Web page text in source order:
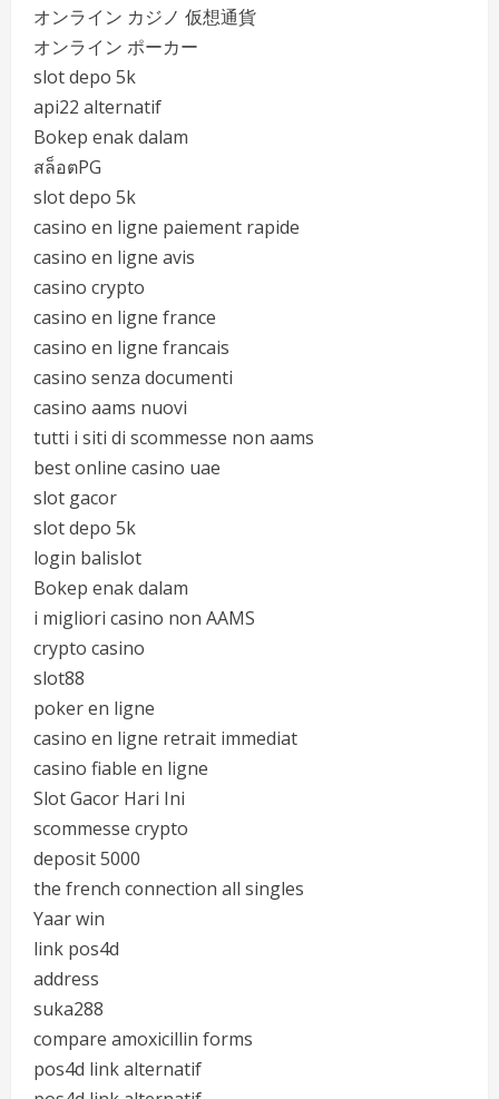
オンライン カジノ 仮想通貨
オンライン ポーカー
slot depo 5k
api22 alternatif
Bokep enak dalam
สล็อตPG
slot depo 5k
casino en ligne paiement rapide
casino en ligne avis
casino crypto
casino en ligne france
casino en ligne francais
casino senza documenti
casino aams nuovi
tutti i siti di scommesse non aams
best online casino uae
slot gacor
slot depo 5k
login balislot
Bokep enak dalam
i migliori casino non AAMS
crypto casino
slot88
poker en ligne
casino en ligne retrait immediat
casino fiable en ligne
Slot Gacor Hari Ini
scommesse crypto
deposit 5000
the french connection all singles
Yaar win
link pos4d
address
suka288
compare amoxicillin forms
pos4d link alternatif